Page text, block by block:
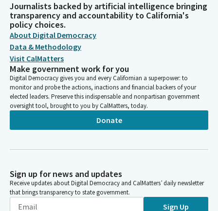
Journalists backed by artificial intelligence bringing
transparency and accountability to California's
policy choices.
About Digital Democracy
Data & Methodology
Visit CalMatters
Make government work for you
Digital Democracy gives you and every Californian a superpower: to
monitor and probe the actions, inactions and financial backers of your
elected leaders. Preserve this indispensable and nonpartisan government
oversight tool, brought to you by CalMatters, today.
Donate
Sign up for news and updates
Receive updates about Digital Democracy and CalMatters’ daily newsletter
that brings transparency to state government.
Sign Up